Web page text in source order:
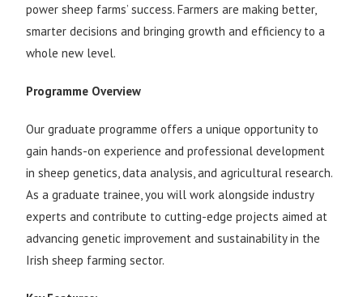
power sheep farms’ success. Farmers are making better,
smarter decisions and bringing growth and efficiency to a
whole new level.
Programme Overview
Our graduate programme offers a unique opportunity to
gain hands-on experience and professional development
in sheep genetics, data analysis, and agricultural research.
As a graduate trainee, you will work alongside industry
experts and contribute to cutting-edge projects aimed at
advancing genetic improvement and sustainability in the
Irish sheep farming sector.